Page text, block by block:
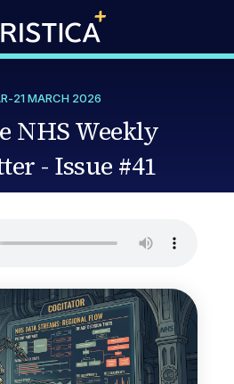
-21 MARCH 2026
NHS Weekly
- Issue #41